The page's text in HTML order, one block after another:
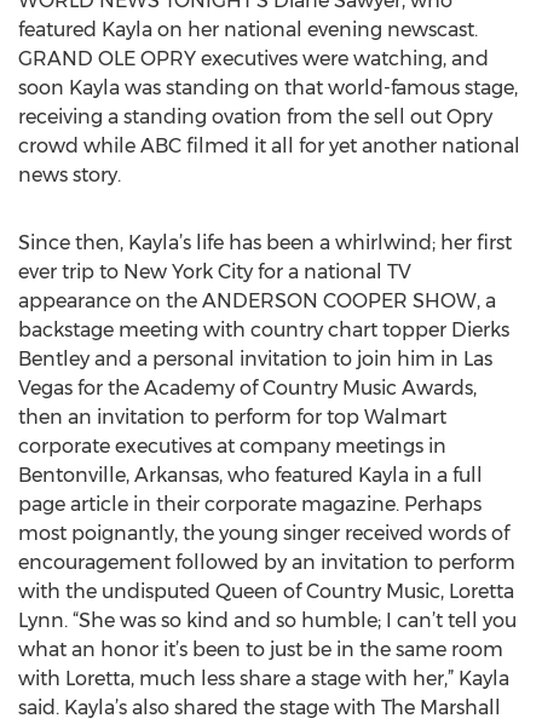
featured Kayla on her national evening newscast.
GRAND OLE OPRY executives were watching, and
soon Kayla was standing on that world-famous stage,
receiving a standing ovation from the sell out Opry
crowd while ABC filmed it all for yet another national
news story.
Since then, Kayla’s life has been a whirlwind; her first
ever trip to New York City for a national TV
appearance on the ANDERSON COOPER SHOW, a
backstage meeting with country chart topper Dierks
Bentley and a personal invitation to join him in Las
Vegas for the Academy of Country Music Awards,
then an invitation to perform for top Walmart
corporate executives at company meetings in
Bentonville, Arkansas, who featured Kayla in a full
page article in their corporate magazine. Perhaps
most poignantly, the young singer received words of
encouragement followed by an invitation to perform
with the undisputed Queen of Country Music, Loretta
Lynn. “She was so kind and so humble; I can’t tell you
what an honor it’s been to just be in the same room
with Loretta, much less share a stage with her,” Kayla
said. Kayla’s also shared the stage with The Marshall